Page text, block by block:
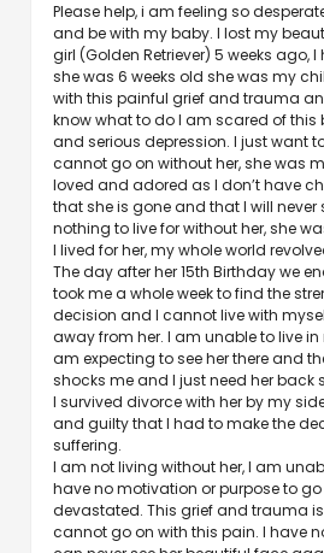
Please help, i am feeling so
and be with my baby. I lost my
girl (Golden Retriever) 5 weeks ago,
she was 6 weeks old she was my
with this painful grief and trauma
know what to do I am scared of
and serious depression. I just want
cannot go on without her, she was
loved and adored as I don’t have
that she is gone and that I will never
nothing to live for without her, she
I lived for her, my whole world
The day after her 15th Birthday we
took me a whole week to find the
decision and I cannot live with
away from her. I am unable to live
am expecting to see her there and
shocks me and I just need her back
I survived divorce with her by my
and guilty that I had to make the
suffering.
I am not living without her, I am
have no motivation or purpose to
devastated. This grief and trauma
cannot go on with this pain. I have